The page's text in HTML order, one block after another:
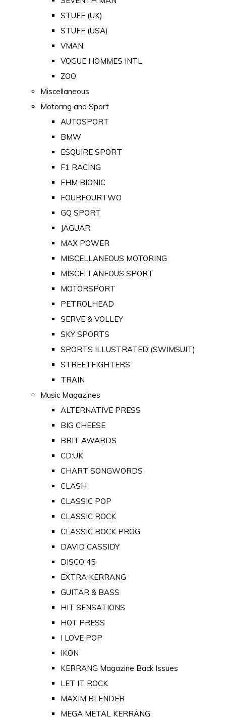
STUFF (UK)
STUFF (USA)
VMAN
VOGUE HOMMES INTL
ZOO
Miscellaneous
Motoring and Sport
AUTOSPORT
BMW
ESQUIRE SPORT
F1 RACING
FHM BIONIC
FOURFOURTWO
GQ SPORT
JAGUAR
MAX POWER
MISCELLANEOUS MOTORING
MISCELLANEOUS SPORT
MOTORSPORT
PETROLHEAD
SERVE & VOLLEY
SKY SPORTS
SPORTS ILLUSTRATED (SWIMSUIT)
STREETFIGHTERS
TRAIN
Music Magazines
ALTERNATIVE PRESS
BIG CHEESE
BRIT AWARDS
CD:UK
CHART SONGWORDS
CLASH
CLASSIC POP
CLASSIC ROCK
CLASSIC ROCK PROG
DAVID CASSIDY
DISCO 45
EXTRA KERRANG
GUITAR & BASS
HIT SENSATIONS
HOT PRESS
I LOVE POP
IKON
KERRANG Magazine Back Issues
LET IT ROCK
MAXIM BLENDER
MEGA METAL KERRANG